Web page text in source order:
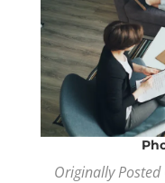
Originally Posted